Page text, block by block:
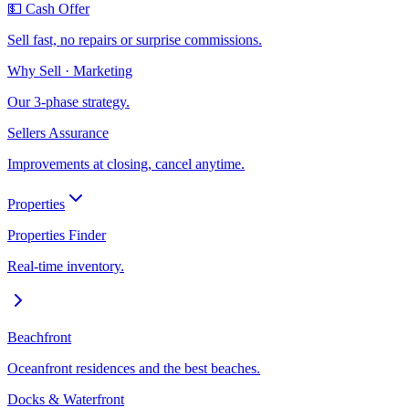
💵 Cash Offer
Sell fast, no repairs or surprise commissions.
Why Sell · Marketing
Our 3-phase strategy.
Sellers Assurance
Improvements at closing, cancel anytime.
Properties
Properties Finder
Real-time inventory.
Beachfront
Oceanfront residences and the best beaches.
Docks & Waterfront